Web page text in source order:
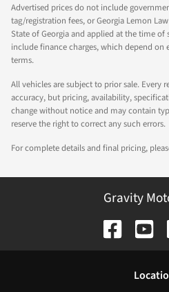
Advertised prices do not include
tag/registration fees, or Georgia Lemon
State of Georgia and applied at the time of
include finance charges, which depend
terms.
All vehicles are subject to prior sale. Every
accuracy, but pricing, availability,
change without notice and may contain
reserve the right to correct any such errors.
For complete details and final pricing,
Gravity